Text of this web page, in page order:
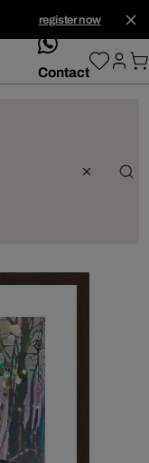
register now
whatsApp
Contact